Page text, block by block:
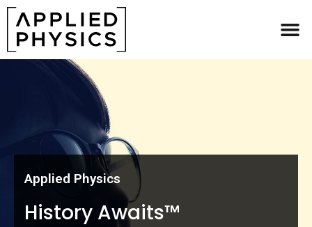
Applied Physics
Applied Physics
History Awaits™